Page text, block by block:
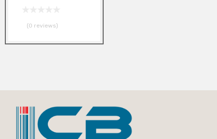
(0 reviews)